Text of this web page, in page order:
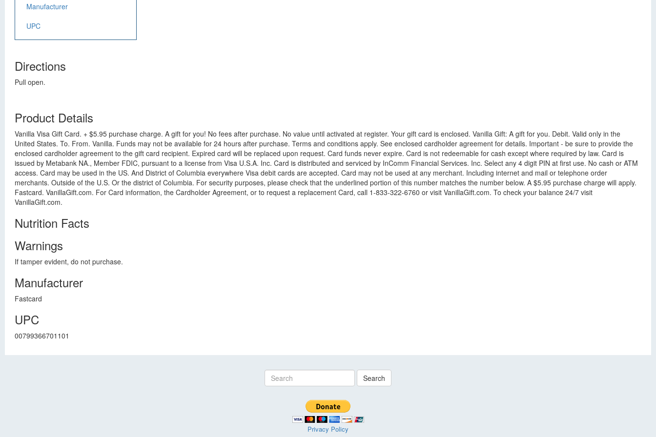
Manufacturer
UPC
Directions
Pull open.
Product Details
Vanilla Visa Gift Card. + $5.95 purchase charge. A gift for you! No fees after purchase. No value until activated at register. Your gift card is enclosed. Vanilla Gift: A gift for you. Debit. Valid only in the
United States. To. From. Vanilla. Funds may not be available for 24 hours after purchase. Terms and conditions apply. See enclosed cardholder agreement for details. Important - be sure to provide the
enclosed cardholder agreement to the gift card recipient. Expired card will be replaced upon request. Card funds never expire. Card is not redeemable for cash except where required by law. Card is
issued by Metabank NA., Member FDIC, pursuant to a license from Visa U.S.A. Inc. Card is distributed and serviced by InComm Financial Services. Inc. Select any 4 digit PIN at first use. No cash or ATM
access. Card may be used in the US. And District of Columbia everywhere Visa debit cards are accepted. Card may not be used at any merchant. Including internet and mail or telephone order
merchants. Outside of the U.S. Or the district of Columbia. For security purposes, please check that the underlined portion of this number matches the number below. A $5.95 purchase charge will apply.
Fastcard. VanillaGift.com. For Card information, the Cardholder Agreement, or to request a replacement Card, call 1-833-322-6760 or visit VanillaGift.com. To check your balance 24/7 visit
VanillaGift.com.
Nutrition Facts
Warnings
If tamper evident, do not purchase.
Manufacturer
Fastcard
UPC
00799366701101
Search
Privacy Policy